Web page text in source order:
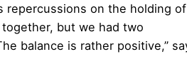
repercussions on the holding of
but we had two
balance is rather positive,”